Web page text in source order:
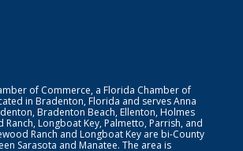
of Commerce, a Florida Chamber of
in Bradenton, Florida and serves Anna
Bradenton Beach, Ellenton, Holmes
Ranch, Longboat Key, Palmetto, Parrish, and
Ranch and Longboat Key are bi-County
Sarasota and Manatee. The area is